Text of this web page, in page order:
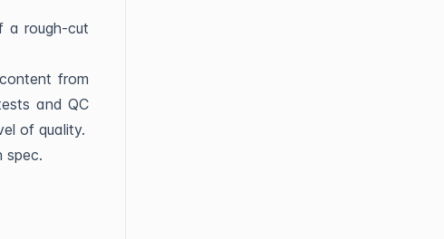
a rough-cut
from
and QC
of quality.
spec.